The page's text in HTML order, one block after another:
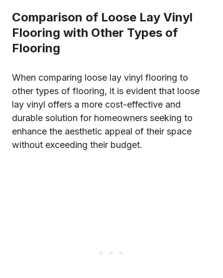
Comparison of Loose Lay Vinyl
Flooring with Other Types of
Flooring
When comparing loose lay vinyl flooring to
other types of flooring, it is evident that loose
lay vinyl offers a more cost-effective and
durable solution for homeowners seeking to
enhance the aesthetic appeal of their space
without exceeding their budget.